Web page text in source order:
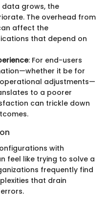
data grows, the
The overhead from
affect the
that depend on
: For end-users
it be for
adjustments—
to a poorer
can trickle down
with
feel like trying to solve a
frequently find
that drain